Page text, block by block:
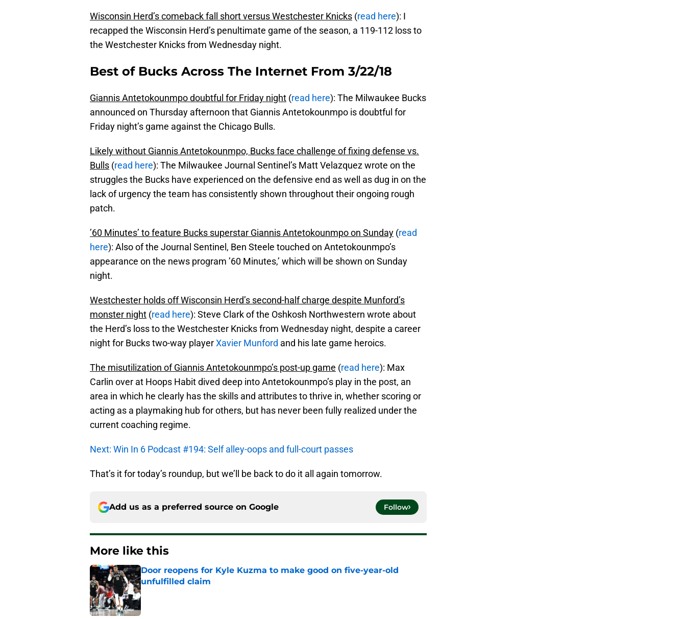
Wisconsin Herd’s comeback fall short versus Westchester Knicks (read here): I
recapped the Wisconsin Herd’s penultimate game of the season, a 119-112 loss to
the Westchester Knicks from Wednesday night.
Best of Bucks Across The Internet From 3/22/18
Giannis Antetokounmpo doubtful for Friday night (read here): The Milwaukee Bucks
announced on Thursday afternoon that Giannis Antetokounmpo is doubtful for
Friday night’s game against the Chicago Bulls.
Likely without Giannis Antetokounmpo, Bucks face challenge of fixing defense vs.
Bulls (read here): The Milwaukee Journal Sentinel’s Matt Velazquez wrote on the
struggles the Bucks have experienced on the defensive end as well as dug in on the
lack of urgency the team has consistently shown throughout their ongoing rough
patch.
’60 Minutes’ to feature Bucks superstar Giannis Antetokounmpo on Sunday (read
here): Also of the Journal Sentinel, Ben Steele touched on Antetokounmpo’s
appearance on the news program ’60 Minutes,’ which will be shown on Sunday
night.
Westchester holds off Wisconsin Herd’s second-half charge despite Munford’s
monster night (read here): Steve Clark of the Oshkosh Northwestern wrote about
the Herd’s loss to the Westchester Knicks from Wednesday night, despite a career
night for Bucks two-way playerXavier Munford and his late game heroics.
The misutilization of Giannis Antetokounmpo’s post-up game (read here): Max
Carlin over at Hoops Habit dived deep into Antetokounmpo’s play in the post, an
area in which he clearly has the skills and attributes to thrive in, whether scoring or
acting as a playmaking hub for others, but has never been fully realized under the
current coaching regime.
Next: Win In 6 Podcast #194: Self alley-oops and full-court passes
That’s it for today’s roundup, but we’ll be back to do it all again tomorrow.
Add us as a preferred source on Google Follow
More like this
Door reopens for Kyle Kuzma to make good on five-year-old
unfulfilled claim
Published by on Invalid Date